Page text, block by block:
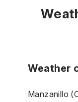
Weather
Manzanillo